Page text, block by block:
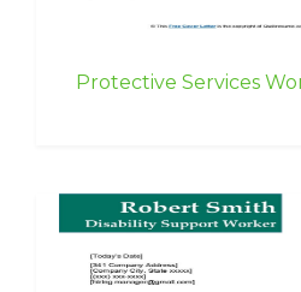
Protective Services